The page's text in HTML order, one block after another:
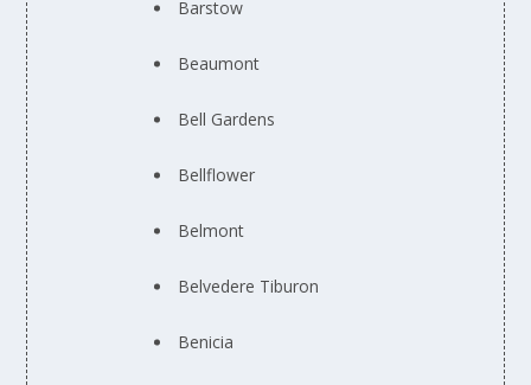
Barstow
Beaumont
Bell Gardens
Bellflower
Belmont
Belvedere Tiburon
Benicia